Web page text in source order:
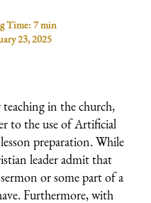
Time: 7 min
23, 2025
in the church,
to the use of Artificial
preparation. While
leader admit that
or some part of a
Furthermore, with